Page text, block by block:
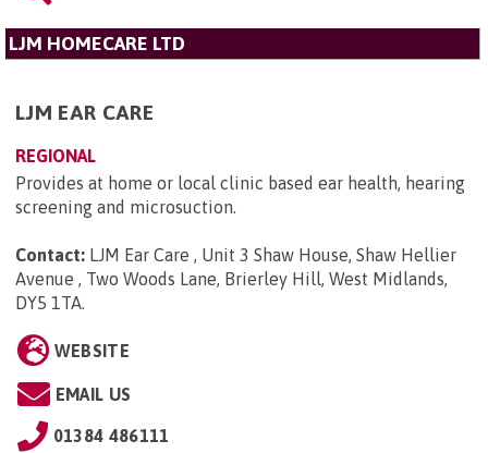
LJM HOMECARE LTD
LJM EAR CARE
REGIONAL
Provides at home or local clinic based ear health, hearing
screening and microsuction.
Contact: LJM Ear Care , Unit 3 Shaw House, Shaw Hellier
Avenue , Two Woods Lane, Brierley Hill, West Midlands,
DY5 1TA
WEBSITE
EMAIL US
01384 486111